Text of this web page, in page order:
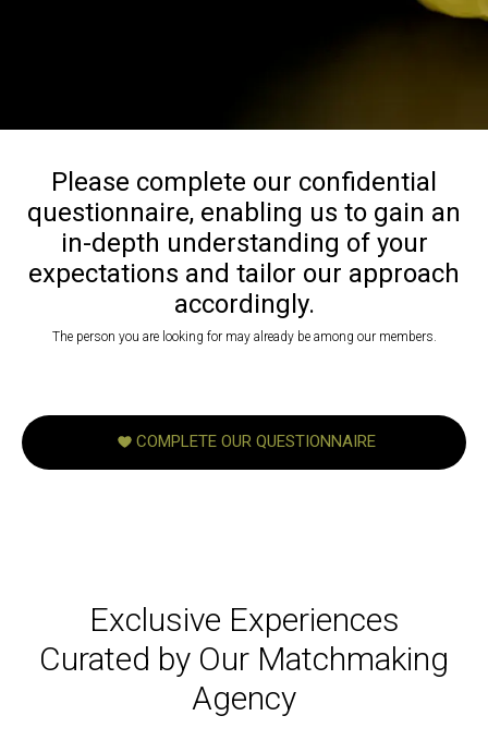
Please complete our confidential
questionnaire, enabling us to gain an
in-depth understanding of your
expectations and tailor our approach
accordingly.
The person you are looking for may already be among our members.
COMPLETE OUR QUESTIONNAIRE
Exclusive Experiences
Curated by Our Matchmaking
Agency